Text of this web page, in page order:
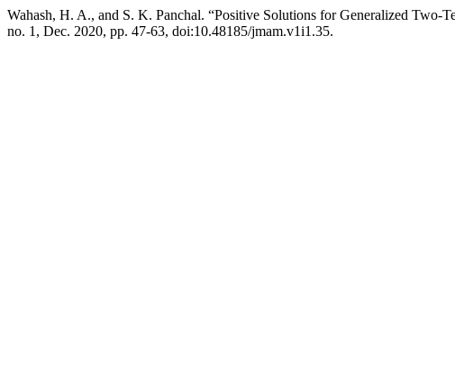
Wahash, H. A., and S. K. Panchal. “Positive Solutions for Generalized
no. 1, Dec. 2020, pp. 47-63, doi:10.48185/jmam.v1i1.35.